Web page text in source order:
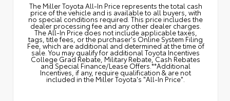
The Miller Toyota All‑In Price represents the total cash
price of the vehicle and is available to all buyers, with
no special conditions required. This price includes the
dealer processing fee and any other dealer charges.
The All‑In Price does not include applicable taxes,
tags, title fees, or the purchaser's Online System Filing
Fee, which are additional and determined at the time of
sale. You may qualify for additional Toyota Incentives
College Grad Rebate, Military Rebate, Cash Rebates
and Special Finance/Lease Offers.**Additional
Incentives, if any, require qualification & are not
included in the Miller Toyota's "All-In Price".